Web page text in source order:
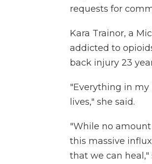
requests for
Kara Trainor, a
addicted to
back injury 23
"Everything in
lives," she said.
"While no
this massive
that we can heal,"